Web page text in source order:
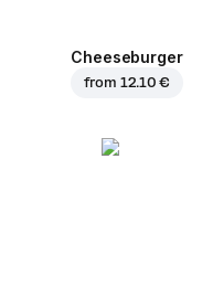
Cheeseburger
from 12.10 €